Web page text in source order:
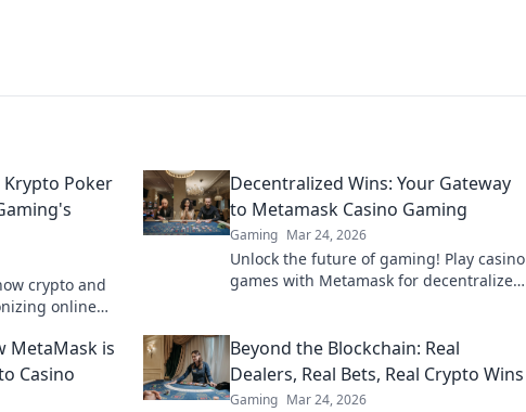
Krypto Poker
crypto and
online
Decentralized Wins: Your Gateway
to Metamask Casino Gaming
Gaming Mar 24, 2026
Unlock the future of gaming! Play casino
games with Metamask for decentralized
MetaMask is
Casino
Beyond the Blockchain: Real
Dealers, Real Bets, Real Crypto Wins
Gaming Mar 24, 2026